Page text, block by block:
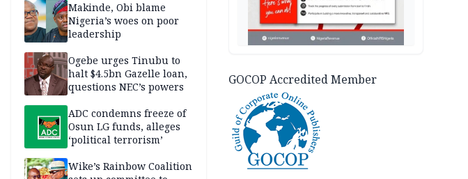
Makinde, Obi blame
Nigeria’s woes on poor
leadership
Ogebe urges Tinubu to
halt $4.5bn Gazelle loan,
questions NEC’s powers
ADC condemns freeze of
Osun LG funds, alleges
‘political terrorism’
Wike’s Rainbow Coalition
GOCOP Accredited Member